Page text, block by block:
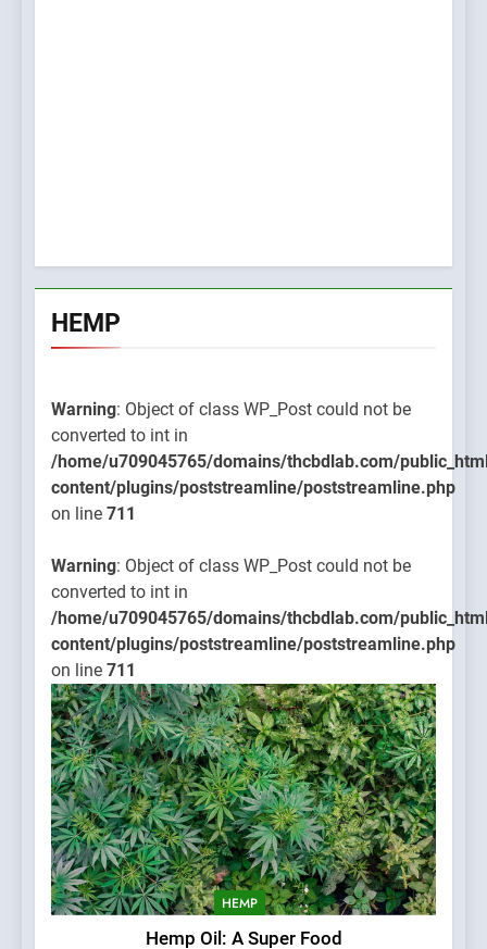
HEMP
Warning: Object of class WP_Post could not be
converted to int in
/home/u709045765/domains/thcbdlab.com/
content/plugins/poststreamline/poststreamline.php
on line 711
Warning: Object of class WP_Post could not be
converted to int in
/home/u709045765/domains/thcbdlab.com/
content/plugins/poststreamline/poststreamline.php
on line 711
HEMP
Hemp Oil: A Super Food